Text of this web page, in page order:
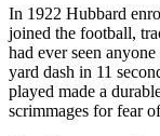
In 1922 Hubbard
joined the football,
had ever seen
yard dash in 11
played made a
scrimmages for fear